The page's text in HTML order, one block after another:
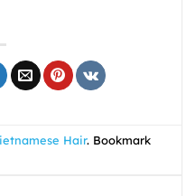
Hair. Bookmark